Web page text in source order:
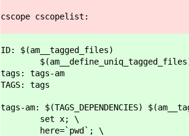
cscope cscopelist:
ID: $(am__tagged_files)
tags: tags-am
TAGS: tags
tags-am: $(TAGS_DEPENDENCIES)
set x; \
here=`pwd`; \